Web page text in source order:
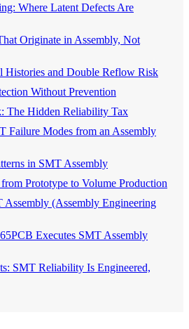
Where Latent Defects Are
Originate in Assembly, Not
Histories and Double Reflow Risk
Without Prevention
The Hidden Reliability Tax
Failure Modes from an Assembly
in SMT Assembly
Prototype to Volume Production
(Assembly Engineering
Executes SMT Assembly
SMT Reliability Is Engineered,